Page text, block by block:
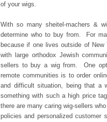
of your wigs.
With so many sheitel-machers &
determine who to buy from. For
because if one lives outside of
with large orthodox Jewish
sellers to buy a wig from. One
remote communities is to order
and difficult situation, being that a
something with such a high price
there are many caring wig-sellers
policies and personalized customer